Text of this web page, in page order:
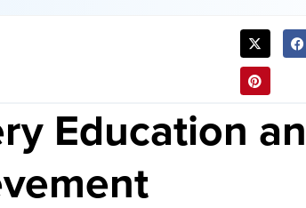
SHARE
THIS
POST:
Education